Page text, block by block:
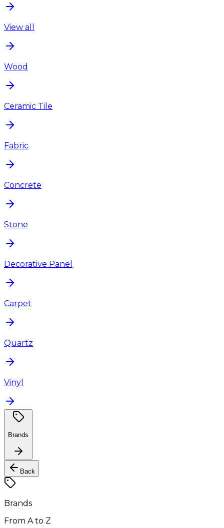
View all
Wood
Ceramic Tile
Fabric
Concrete
Stone
Decorative Panel
Carpet
Quartz
Vinyl
Brands
Back
Brands
From A to Z